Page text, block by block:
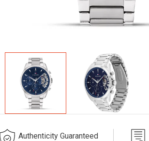
Authenticity Guaranteed